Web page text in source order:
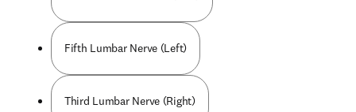
Fifth Lumbar Nerve (Left)
Third Lumbar Nerve (Right)